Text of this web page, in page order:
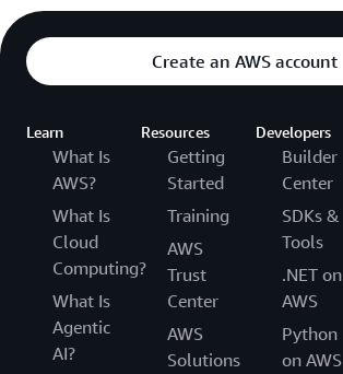
Create an AWS account
Learn
What Is
AWS?
What Is
Cloud
Computing?
What Is
Agentic
AI?
Resources
Getting
Started
Training
AWS
Trust
Center
AWS
Solutions
Developers
Builder
Center
SDKs &
Tools
.NET on
AWS
Python
on AWS